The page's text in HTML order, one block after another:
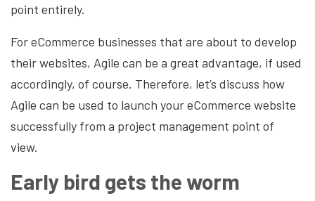
point entirely.
For eCommerce businesses that are about to develop
their websites, Agile can be a great advantage, if used
accordingly, of course. Therefore, let’s discuss how
Agile can be used to launch your eCommerce website
successfully from a project management point of
view.
Early bird gets the worm